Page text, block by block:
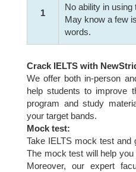
1
No ability in using
May know a few
words.
Crack IELTS with
We offer both in-person
help students to improve
program and study
your target bands.
Mock test:
Take IELTS mock test and
The mock test will help
Moreover, our expert